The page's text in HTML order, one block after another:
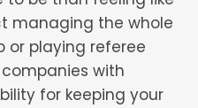
managing the whole
or playing referee
with
for keeping your